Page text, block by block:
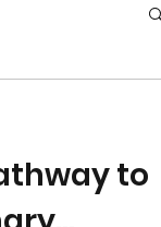
to